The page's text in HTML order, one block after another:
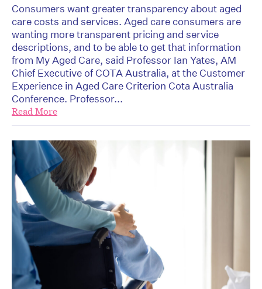
Consumers want greater transparency about aged
care costs and services. Aged care consumers are
wanting more transparent pricing and service
descriptions, and to be able to get that information
from My Aged Care, said Professor Ian Yates, AM
Chief Executive of COTA Australia, at the Customer
Experience in Aged Care Criterion Cota Australia
Conference. Professor...
Read More